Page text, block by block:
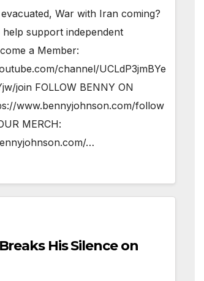
War with Iran coming?
support independent
a Member:
channel/UCLdP3jmBYe
join FOLLOW BENNY ON
www.bennyjohnson.com/follow
MERCH:
…
His Silence on